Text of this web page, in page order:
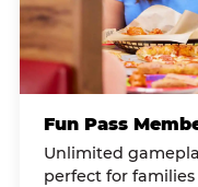
Fun Pass
Unlimited
perfect for